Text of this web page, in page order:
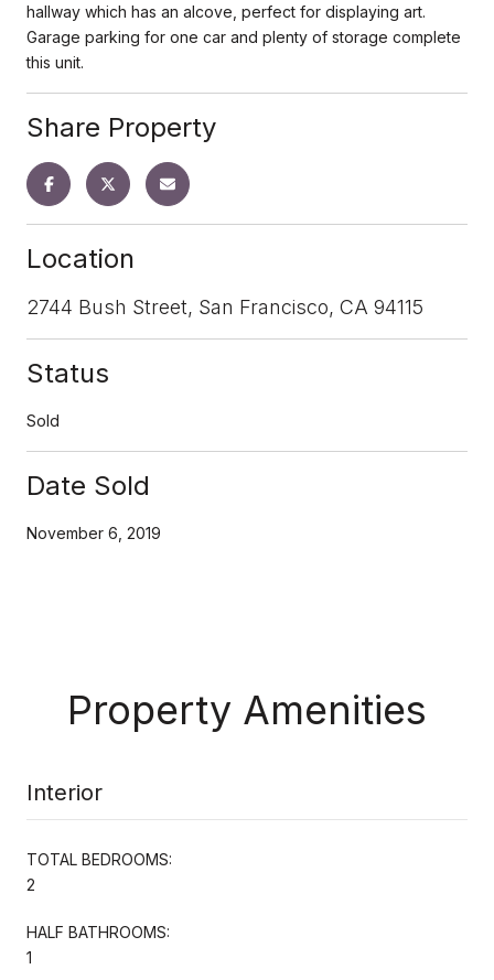
hallway which has an alcove, perfect for displaying art.
Garage parking for one car and plenty of storage complete
this unit.
Share Property
Location
2744 Bush Street, San Francisco, CA 94115
Status
Sold
Date Sold
November 6, 2019
Property Amenities
Interior
TOTAL BEDROOMS:
2
HALF BATHROOMS:
1